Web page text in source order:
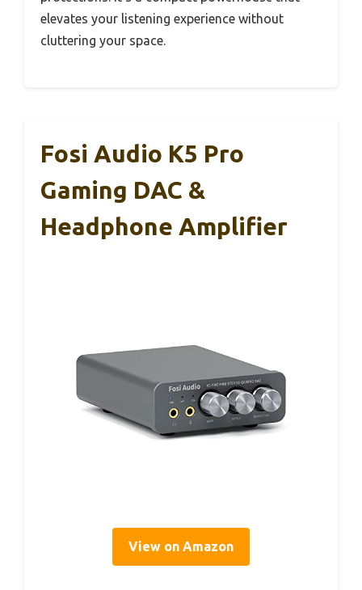
elevates your listening experience without
cluttering your space.
Fosi Audio K5 Pro
Gaming DAC &
Headphone Amplifier
View on Amazon